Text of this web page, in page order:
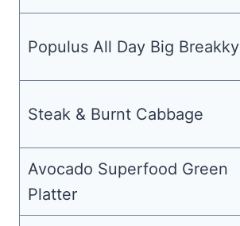
Populus All Day Big Breakky
Steak & Burnt Cabbage
Avocado Superfood Green
Platter